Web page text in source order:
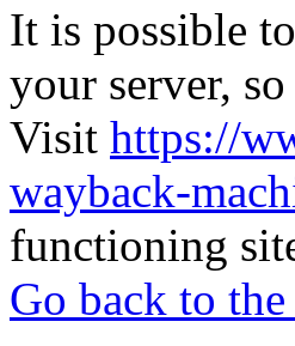
It is possible
your server,
Visit https://
wayback-
functioning
Go back to